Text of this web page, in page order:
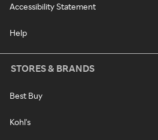
Accessibility Statement
Help
STORES & BRANDS
Best Buy
Kohl's